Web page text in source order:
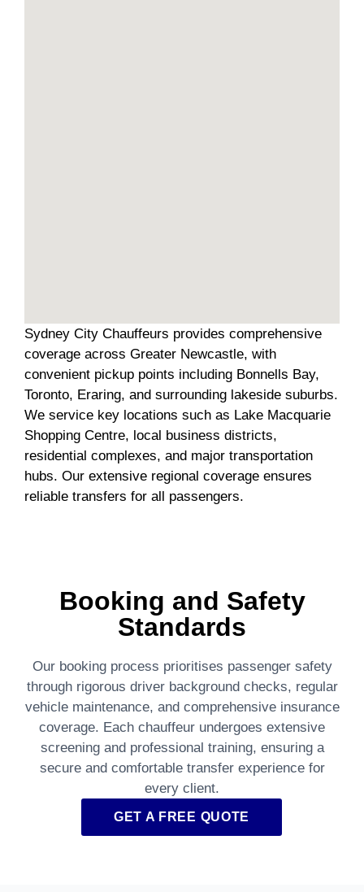
Sydney City Chauffeurs provides comprehensive
coverage across Greater Newcastle, with
convenient pickup points including Bonnells Bay,
Toronto, Eraring, and surrounding lakeside suburbs.
We service key locations such as Lake Macquarie
Shopping Centre, local business districts,
residential complexes, and major transportation
hubs. Our extensive regional coverage ensures
reliable transfers for all passengers.
Booking and Safety
Standards
Our booking process prioritises passenger safety
through rigorous driver background checks, regular
vehicle maintenance, and comprehensive insurance
coverage. Each chauffeur undergoes extensive
screening and professional training, ensuring a
secure and comfortable transfer experience for
every client.
GET A FREE QUOTE